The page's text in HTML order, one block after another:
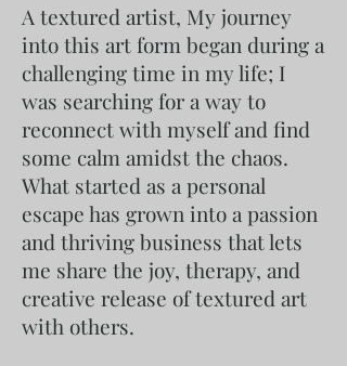
A textured artist, My journey
into this art form began during a
challenging time in my life; I
was searching for a way to
reconnect with myself and find
some calm amidst the chaos.
What started as a personal
escape has grown into a passion
and thriving business that lets
me share the joy, therapy, and
creative release of textured art
with others.